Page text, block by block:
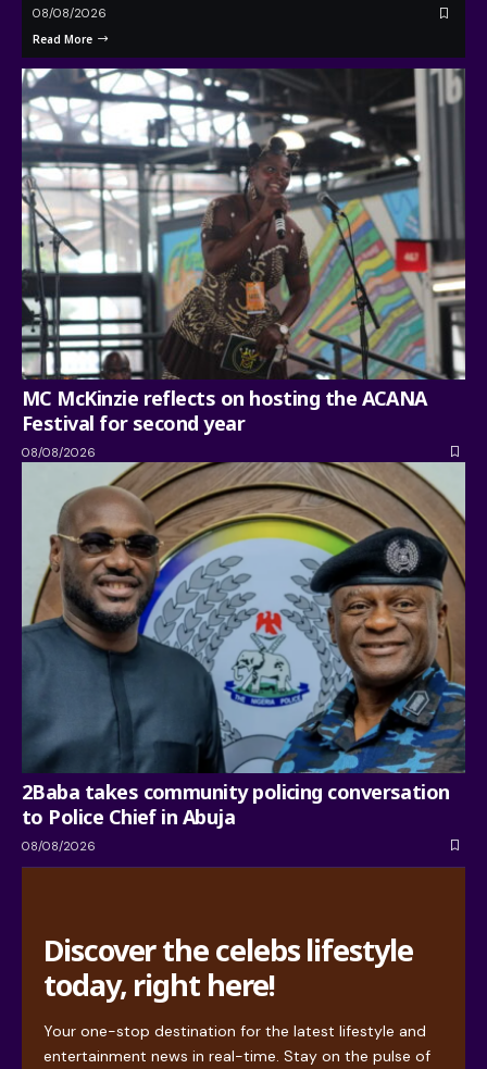
08/08/2026
Read More
MC McKinzie reflects on hosting the ACANA
Festival for second year
08/08/2026
2Baba takes community policing conversation
to Police Chief in Abuja
08/08/2026
Discover the celebs lifestyle
today, right here!
Your one-stop destination for the latest lifestyle and
entertainment news in real-time. Stay on the pulse of